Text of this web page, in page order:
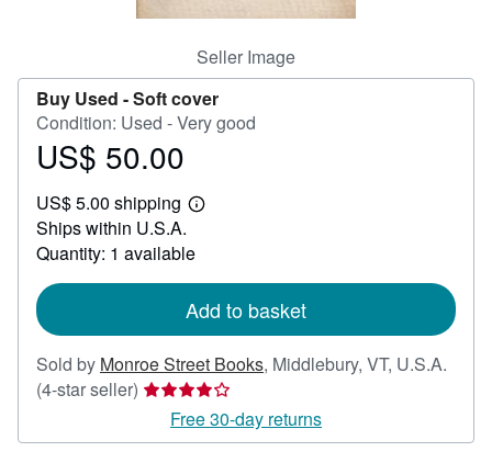
Seller Image
Buy Used -Soft cover
Condition: Used - Very good
Price
50.00
US$ 50.00
US$ 5.00 shipping
Learn
shipping
Ships within U.S.A.
Quantity: 1 available
Add to basket
Sold by Monroe Street Books, Middlebury, VT, U.S.A.
(4-star seller) Seller
rating
4
Free 30-day returns